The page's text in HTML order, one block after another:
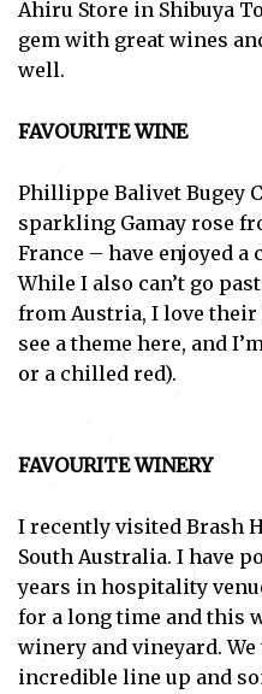
I've read and accept the
Ahiru Store in Shibuya
gem with great wines
well.
FAVOURITE WINE
Phillippe Balivet Bugey
sparkling Gamay rose
France – have enjoyed
While I also can’t go
from Austria, I love
see a theme here, and
or a chilled red).
FAVOURITE WINERY
I recently visited Brash
South Australia. I have
years in hospitality
for a long time and this
winery and vineyard.
incredible line up and